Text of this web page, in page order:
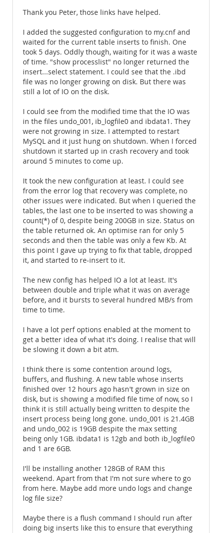
Thank you Peter, those links have helped.
I added the suggested configuration to my.cnf and
waited for the current table inserts to finish. One
took 5 days. Oddly though, waiting for it was a waste
of time. "show processlist" no longer returned the
insert...select statement. I could see that the .ibd
file was no longer growing on disk. But there was
still a lot of IO on the disk.
I could see from the modified time that the IO was
in the files undo_001, ib_logfile0 and ibdata1. They
were not growing in size. I attempted to restart
MySQL and it just hung on shutdown. When I forced
shutdown it started up in crash recovery and took
around 5 minutes to come up.
It took the new configuration at least. I could see
from the error log that recovery was complete, no
other issues were indicated. But when I queried the
tables, the last one to be inserted to was showing a
count(*) of 0, despite being 200GB in size. Status on
the table returned ok. An optimise ran for only 5
seconds and then the table was only a few Kb. At
this point I gave up trying to fix that table, dropped
it, and started to re-insert to it.
The new config has helped IO a lot at least. It's
between double and triple what it was on average
before, and it bursts to several hundred MB/s from
time to time.
I have a lot perf options enabled at the moment to
get a better idea of what it's doing. I realise that will
be slowing it down a bit atm.
I think there is some contention around logs,
buffers, and flushing. A new table whose inserts
finished over 12 hours ago hasn't grown in size on
disk, but is showing a modified file time of now, so I
think it is still actually being written to despite the
insert process being long gone. undo_001 is 21.4GB
and undo_002 is 19GB despite the max setting
being only 1GB. ibdata1 is 12gb and both ib_logfile0
and 1 are 6GB.
I'll be installing another 128GB of RAM this
weekend. Apart from that I'm not sure where to go
from here. Maybe add more undo logs and change
log file size?
Maybe there is a flush command I should run after
doing big inserts like this to ensure that everything